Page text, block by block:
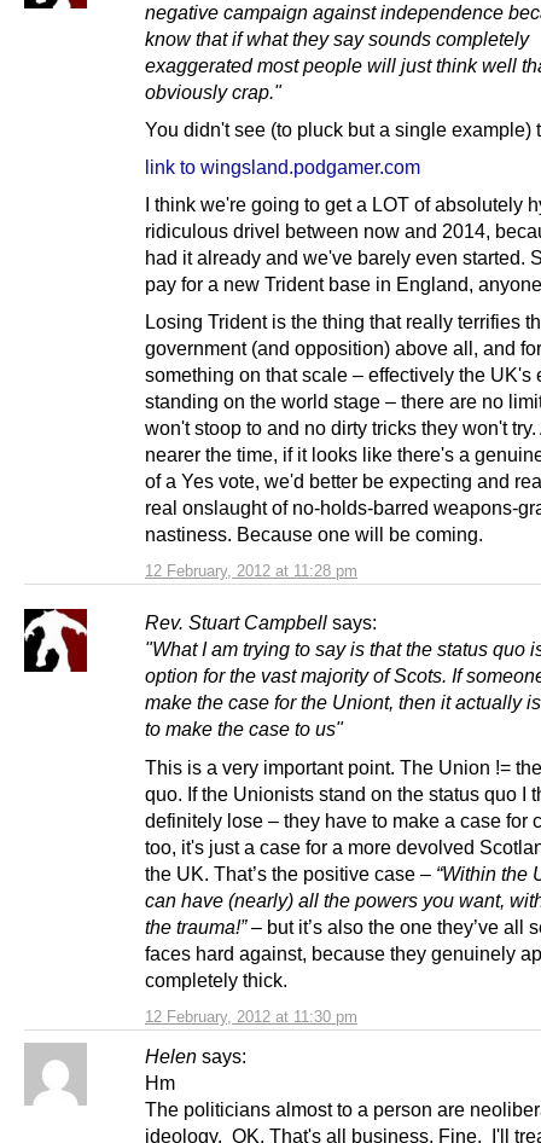
12 February, 2012 at 11:28 pm
negative campaign against independence
know that if what they say sounds completely
exaggerated most people will just think well
obviously crap."
You didn't see (to pluck but a single example)
link to wingsland.podgamer.com
I think we're going to get a LOT of absolutely
ridiculous drivel between now and 2014,
had it already and we've barely even started.
pay for a new Trident base in England,
Losing Trident is the thing that really terrifies
government (and opposition) above all, and for
something on that scale – effectively the UK's
standing on the world stage – there are no
won't stoop to and no dirty tricks they won't
nearer the time, if it looks like there's a
of a Yes vote, we'd better be expecting and
real onslaught of no-holds-barred weapons-
nastiness. Because one will be coming.
Rev. Stuart Campbell says:
12 February, 2012 at 11:30 pm
"What I am trying to say is that the status quo
option for the vast majority of Scots. If
make the case for the Uniont, then it actually
to make the case to us"
This is a very important point. The Union !=
quo. If the Unionists stand on the status quo I
definitely lose – they have to make a case for
too, it's just a case for a more devolved
the UK. That’s the positive case – “Within the
can have (nearly) all the powers you want,
the trauma!”– but it’s also the one they’ve all
faces hard against, because they genuinely
completely thick.
Helen says:
Hm
The politicians almost to a person are
ideology. OK. That's all business. Fine. I'll